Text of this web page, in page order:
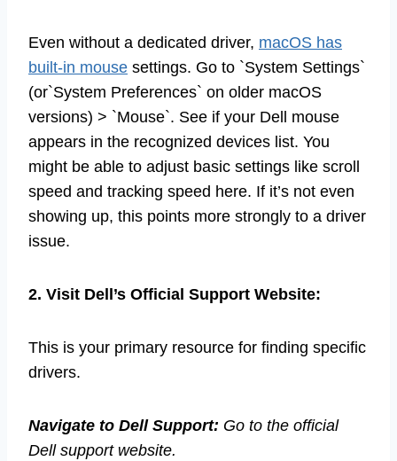
Even without a dedicated driver, macOS has
built-in mouse settings. Go to `System Settings`
(or`System Preferences` on older macOS
versions) > `Mouse`. See if your Dell mouse
appears in the recognized devices list. You
might be able to adjust basic settings like scroll
speed and tracking speed here. If it’s not even
showing up, this points more strongly to a driver
issue.
2. Visit Dell’s Official Support Website:
This is your primary resource for finding specific
drivers.
Navigate to Dell Support: Go to the official
Dell support website.